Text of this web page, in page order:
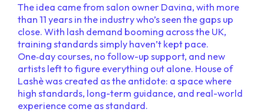
The idea came from salon owner Davina, with more
than 11 years in the industry who’s seen the gaps up
close. With lash demand booming across the UK,
training standards simply haven’t kept pace.
One‑day courses, no follow-up support, and new
artists left to figure everything out alone. House of
Lashè was created as the antidote: a space where
high standards, long-term guidance, and real-world
experience come as standard.